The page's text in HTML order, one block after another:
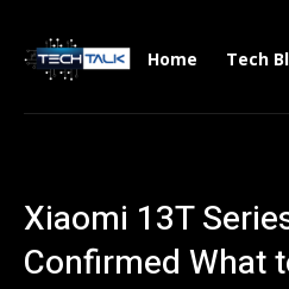
Home Tech
Xiaomi 13T
Confirmed What